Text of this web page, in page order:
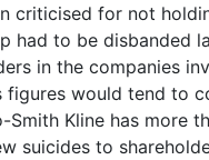
criticised for not
had to be disbanded
in the companies
would tend to
Smith Kline has more
suicides to